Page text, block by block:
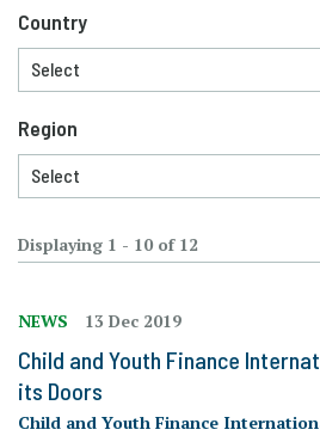
Displaying 1 - 10 of 12
NEWS 13 Dec 2019
Child and Youth Finance
its Doors
Child and Youth Finance
Country
Region